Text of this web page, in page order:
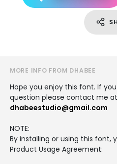
MORE INFO FROM DHABEE
Hope you enjoy this font. If
question please contact me at
dhabeestudio@gmail.com
NOTE:
By installing or using this font,
Product Usage Agreement: